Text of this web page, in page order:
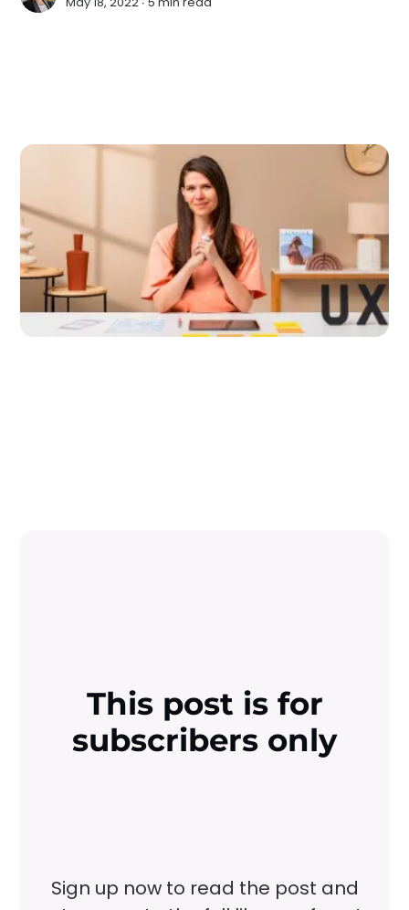
This post is for
subscribers only
Sign up now to read the post and